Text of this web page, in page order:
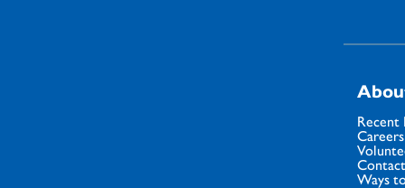
Recent
Careers
Ways